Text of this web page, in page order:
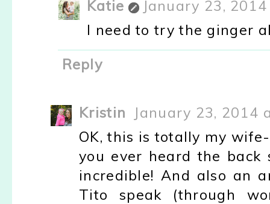
Katie
January 23,
I need to try the ginger
Reply
Kristin
January 23, 2014
OK, this is totally my
you ever heard the
incredible! And also an
Tito speak (through